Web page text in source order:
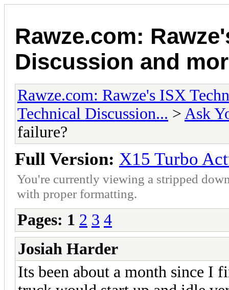
Rawze.com:
Discussion and
Rawze.com: Rawze's ISX
Technical Discussion... > Ask
failure?
Full Version: X15 Turbo
You're currently viewing a stripped
with proper formatting.
Pages: 1 2 3 4
Josiah Harder
Its been about a month since I